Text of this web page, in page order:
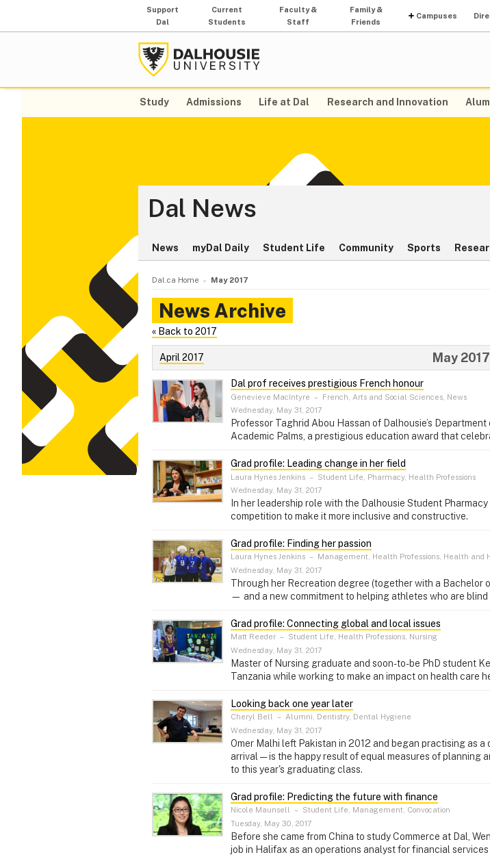
Support
Dal
Current
Students
Faculty &
Staff
Family &
Friends
Campuses
Study Admissions Life at Dal Research and Innovation
Dal News
News myDal Daily Student Life Community Sports
Dal.ca Home May 2017
News Archive
« Back to 2017
April 2017 May 2017
Dal prof receives prestigious French honour
Genevieve MacIntyre – French, Arts and Social Sciences, News
Wednesday, May 31, 2017
Professor Taghrid Abou Hassan of Dalhousie’s
Academic Palms, a prestigious education award that
Grad profile: Leading change in her field
Laura Hynes Jenkins – Student Life, Pharmacy, Health Professions
Wednesday, May 31, 2017
In her leadership role with the Dalhousie Student
competition to make it more inclusive and constructive.
Grad profile: Finding her passion
Laura Hynes Jenkins – Management, Health Professions, Health and
Wednesday, May 31, 2017
Through her Recreation degree (together with a
— and a new commitment to helping athletes who are blind
Grad profile: Connecting global and local issues
Matt Reeder – Student Life, Health Professions, Nursing
Wednesday, May 31, 2017
Master of Nursing graduate and soon-to-be PhD student
Tanzania while working to make an impact on health care
Looking back one year later
Cheryl Bell – Alumni, Dentistry, Dental Hygiene
Wednesday, May 31, 2017
Omer Malhi left Pakistan in 2012 and began practising as
arrival — is the happy result of equal measures of planning
to this year's graduating class.
Grad profile: Predicting the future with finance
Nicole Maunsell – Student Life, Management, Convocation
Tuesday, May 30, 2017
Before she came from China to study Commerce at Dal,
job in Halifax as an operations analyst for financial